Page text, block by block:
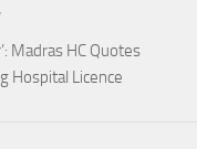
Madras HC Quotes
Hospital Licence